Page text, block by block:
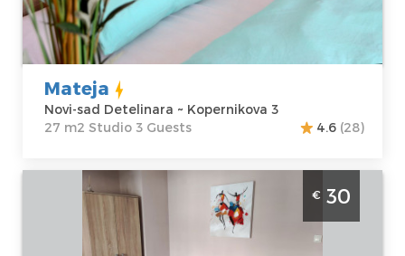
Price35 €
Structure :
Studio
Mateja
Novi-sad Detelinara ~ Kopernikova 3
27 m2 Studio 3 Guests
4.6 (28)
Studio Apartment Venus Novi Sad
Detelinara
Novi-sad
€ 30